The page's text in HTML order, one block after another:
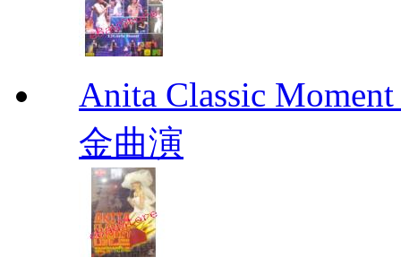
Anita Classic
金曲演